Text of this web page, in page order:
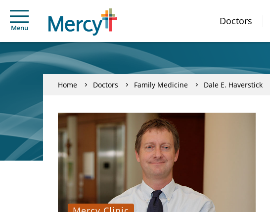
Menu
Doctors
Home Doctors Family Medicine Dale E. Haverstick